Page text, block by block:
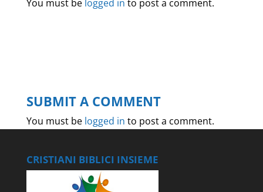
You must be logged in to post a comment.
SUBMIT A COMMENT
You must be logged in to post a comment.
CRISTIANI BIBLICI INSIEME